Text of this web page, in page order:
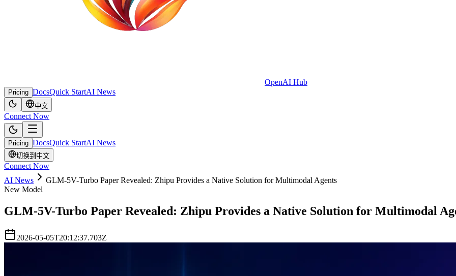
OpenAI Hub
Pricing DocsQuick StartAI News
中文
Connect Now
Pricing DocsQuick StartAI News
切换到中文
Connect Now
AI News
GLM-5V-Turbo Paper Revealed: Zhipu Provides a Native Solution for Multimodal Agents
New Model
GLM-5V-Turbo Paper Revealed: Zhipu Provides a Native Solution for Multimodal
2026-05-05T20:12:37.703Z